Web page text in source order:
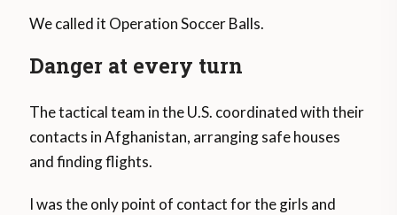
We called it Operation Soccer Balls.
Danger at every turn
The tactical team in the U.S. coordinated with their
contacts in Afghanistan, arranging safe houses
and finding flights.
I was the only point of contact for the girls and